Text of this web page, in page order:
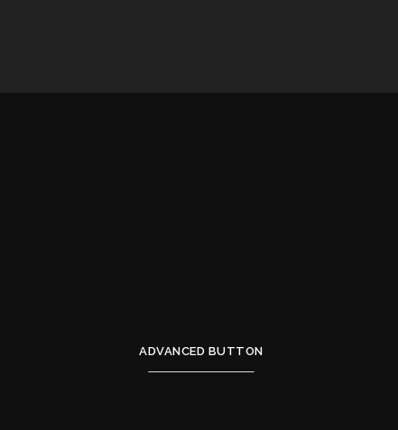
ADVANCED BUTTON